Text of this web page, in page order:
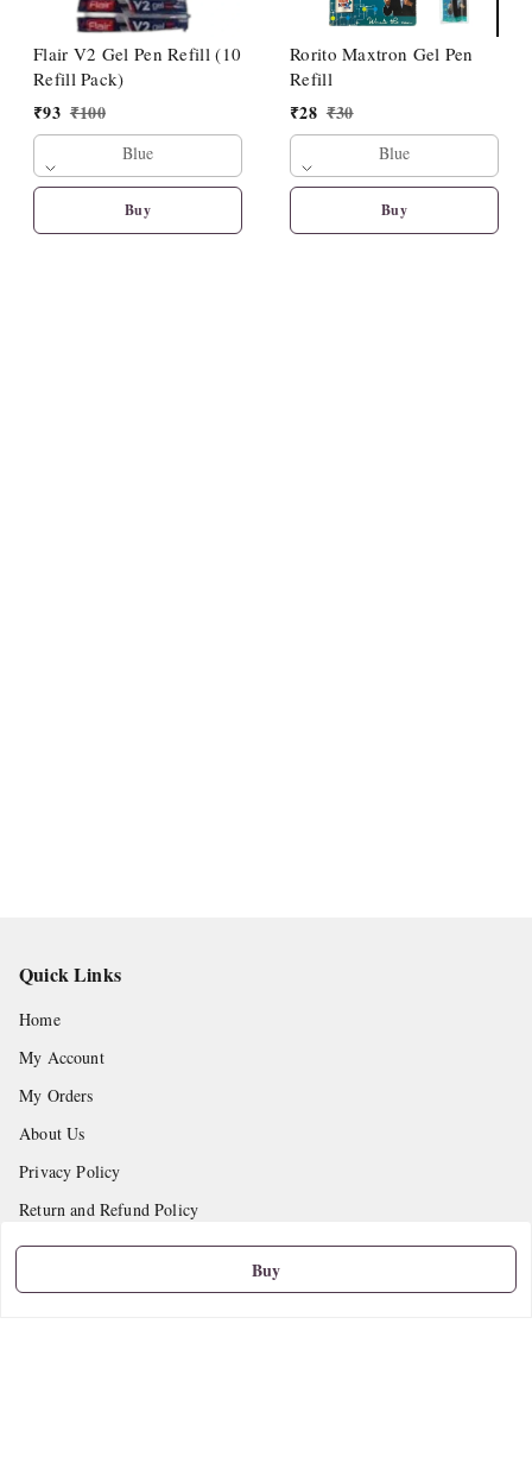
Buy
Flair V2 Gel Pen Refill (10
Refill Pack)
₹93 ₹100
Blue
Buy
Rorito Maxtron Gel Pen
Refill
₹28 ₹30
Blue
Buy
Quick Links
Home
My Account
My Orders
About Us
Privacy Policy
Return and Refund Policy
Shipping Policy
Terms and Conditions